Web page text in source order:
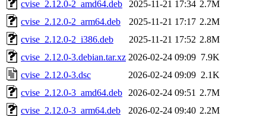
cvise_2.12.0-2_amd64.deb
2025-11-21 17:34 2.7M
cvise_2.12.0-2_arm64.deb
2025-11-21 17:17 2.2M
cvise_2.12.0-2_i386.deb
2025-11-21 17:52 2.8M
cvise_2.12.0-3.debian.tar.xz 2026-02-24 09:09 7.9K
cvise_2.12.0-3.dsc
2026-02-24 09:09 2.1K
cvise_2.12.0-3_amd64.deb
2026-02-24 09:51 2.7M
cvise_2.12.0-3_arm64.deb
2026-02-24 09:40 2.2M